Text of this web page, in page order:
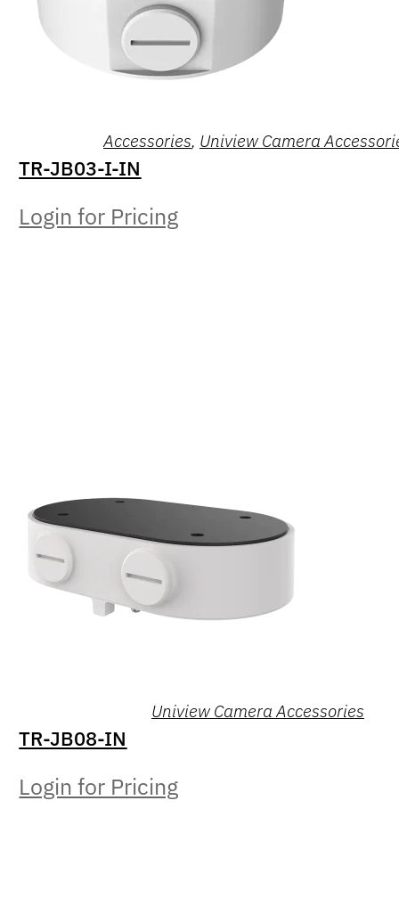
Accessories, Uniview Camera
TR-JB03-I-IN
Login for Pricing
Uniview Camera Accessories
TR-JB08-IN
Login for Pricing